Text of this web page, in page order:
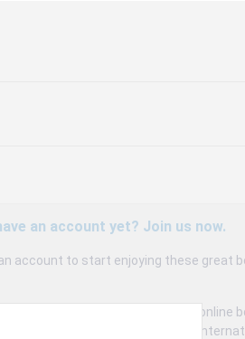
an account yet? Join us now.
account to start enjoying these great
can access our dedicated online
and enjoy discounts up to 15% on